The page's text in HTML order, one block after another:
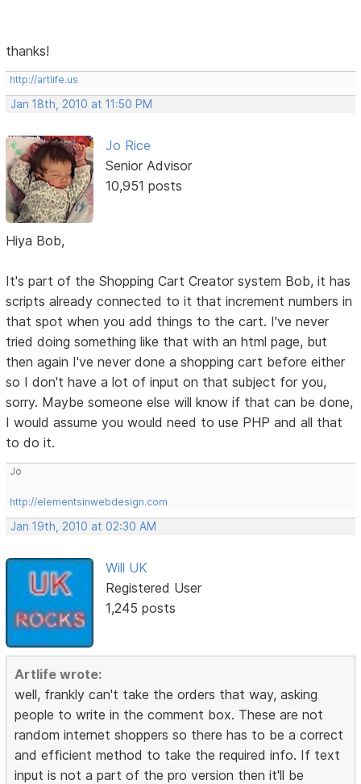
thanks!
http://artlife.us
Jan 18th, 2010 at 11:50 PM
Jo Rice
Senior Advisor
10,951 posts
Hiya Bob,
It's part of the Shopping Cart Creator system Bob, it has
scripts already connected to it that increment numbers in
that spot when you add things to the cart. I've never
tried doing something like that with an html page, but
then again I've never done a shopping cart before either
so I don't have a lot of input on that subject for you,
sorry. Maybe someone else will know if that can be done,
I would assume you would need to use PHP and all that
to do it.
Jo
http://elementsinwebdesign.com
Jan 19th, 2010 at 02:30 AM
Will UK
Registered User
1,245 posts
Artlife wrote:
well, frankly can't take the orders that way, asking
people to write in the comment box. These are not
random internet shoppers so there has to be a correct
and efficient method to take the required info. If text
input is not a part of the pro version then it'll be